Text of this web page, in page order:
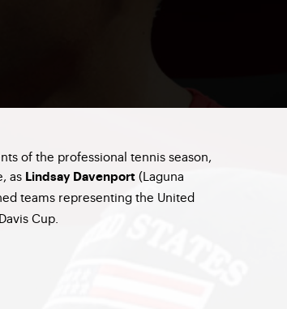
of the professional tennis season,
as Lindsay Davenport (Laguna
teams representing the United
Cup.